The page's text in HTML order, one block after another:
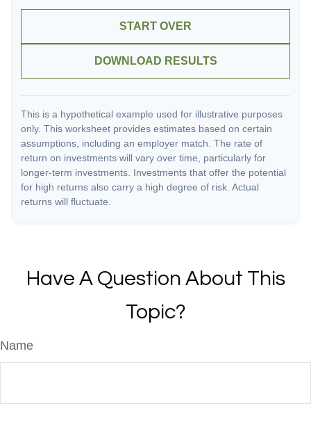
START OVER
DOWNLOAD RESULTS
This is a hypothetical example used for illustrative purposes
only. This worksheet provides estimates based on certain
assumptions, including an employer match. The rate of
return on investments will vary over time, particularly for
longer-term investments. Investments that offer the potential
for high returns also carry a high degree of risk. Actual
returns will fluctuate.
Have A Question About This
Topic?
Name